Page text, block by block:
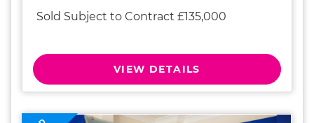
Sold Subject to Contract £135,000
VIEW DETAILS